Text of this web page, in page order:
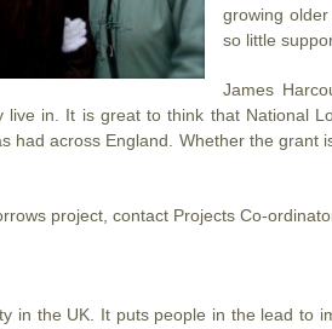
growing
so little
James
in. It is great to think that National
had across England. Whether the
project, contact Projects Co-
in the UK. It puts people in the lead